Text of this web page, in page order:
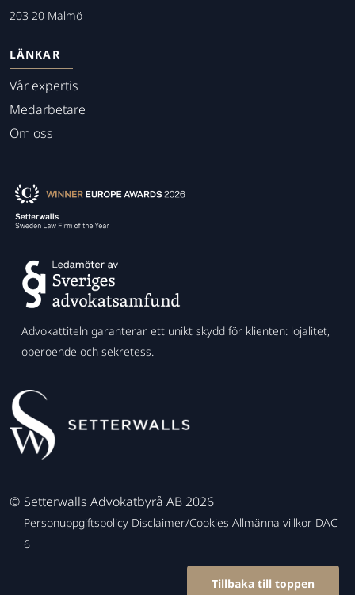
203 20 Malmö
LÄNKAR
Vår expertis
Medarbetare
Om oss
Advokattiteln garanterar ett unikt skydd för klienten: lojalitet,
oberoende och sekretess.
© Setterwalls Advokatbyrå AB 2026
Personuppgiftspolicy Disclaimer/Cookies Allmänna villkor DAC
6
Tillbaka till toppen